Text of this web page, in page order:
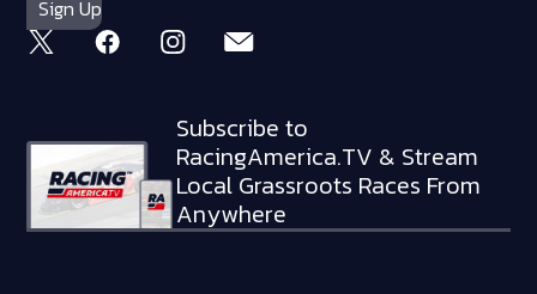
Subscribe to
RacingAmerica.TV & Stream
Local Grassroots Races From
Anywhere